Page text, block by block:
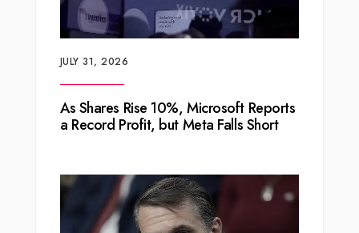
JULY 31, 2026
As Shares Rise 10%, Microsoft Reports
a Record Profit, but Meta Falls Short